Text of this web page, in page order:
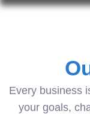
Every business
your goals,